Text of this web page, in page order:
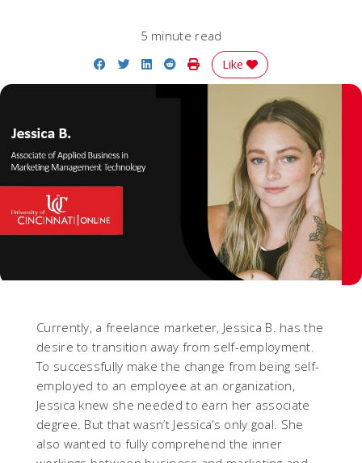
5 minute read
Share on Facebook
Share on Twitter
Share on LinkedIn
Share on Reddit
Print Story
Like
Currently, a freelance marketer, Jessica B. has the
desire to transition away from self-employment.
To successfully make the change from being self-
employed to an employee at an organization,
Jessica knew she needed to earn her associate
degree. But that wasn’t Jessica’s only goal. She
also wanted to fully comprehend the inner